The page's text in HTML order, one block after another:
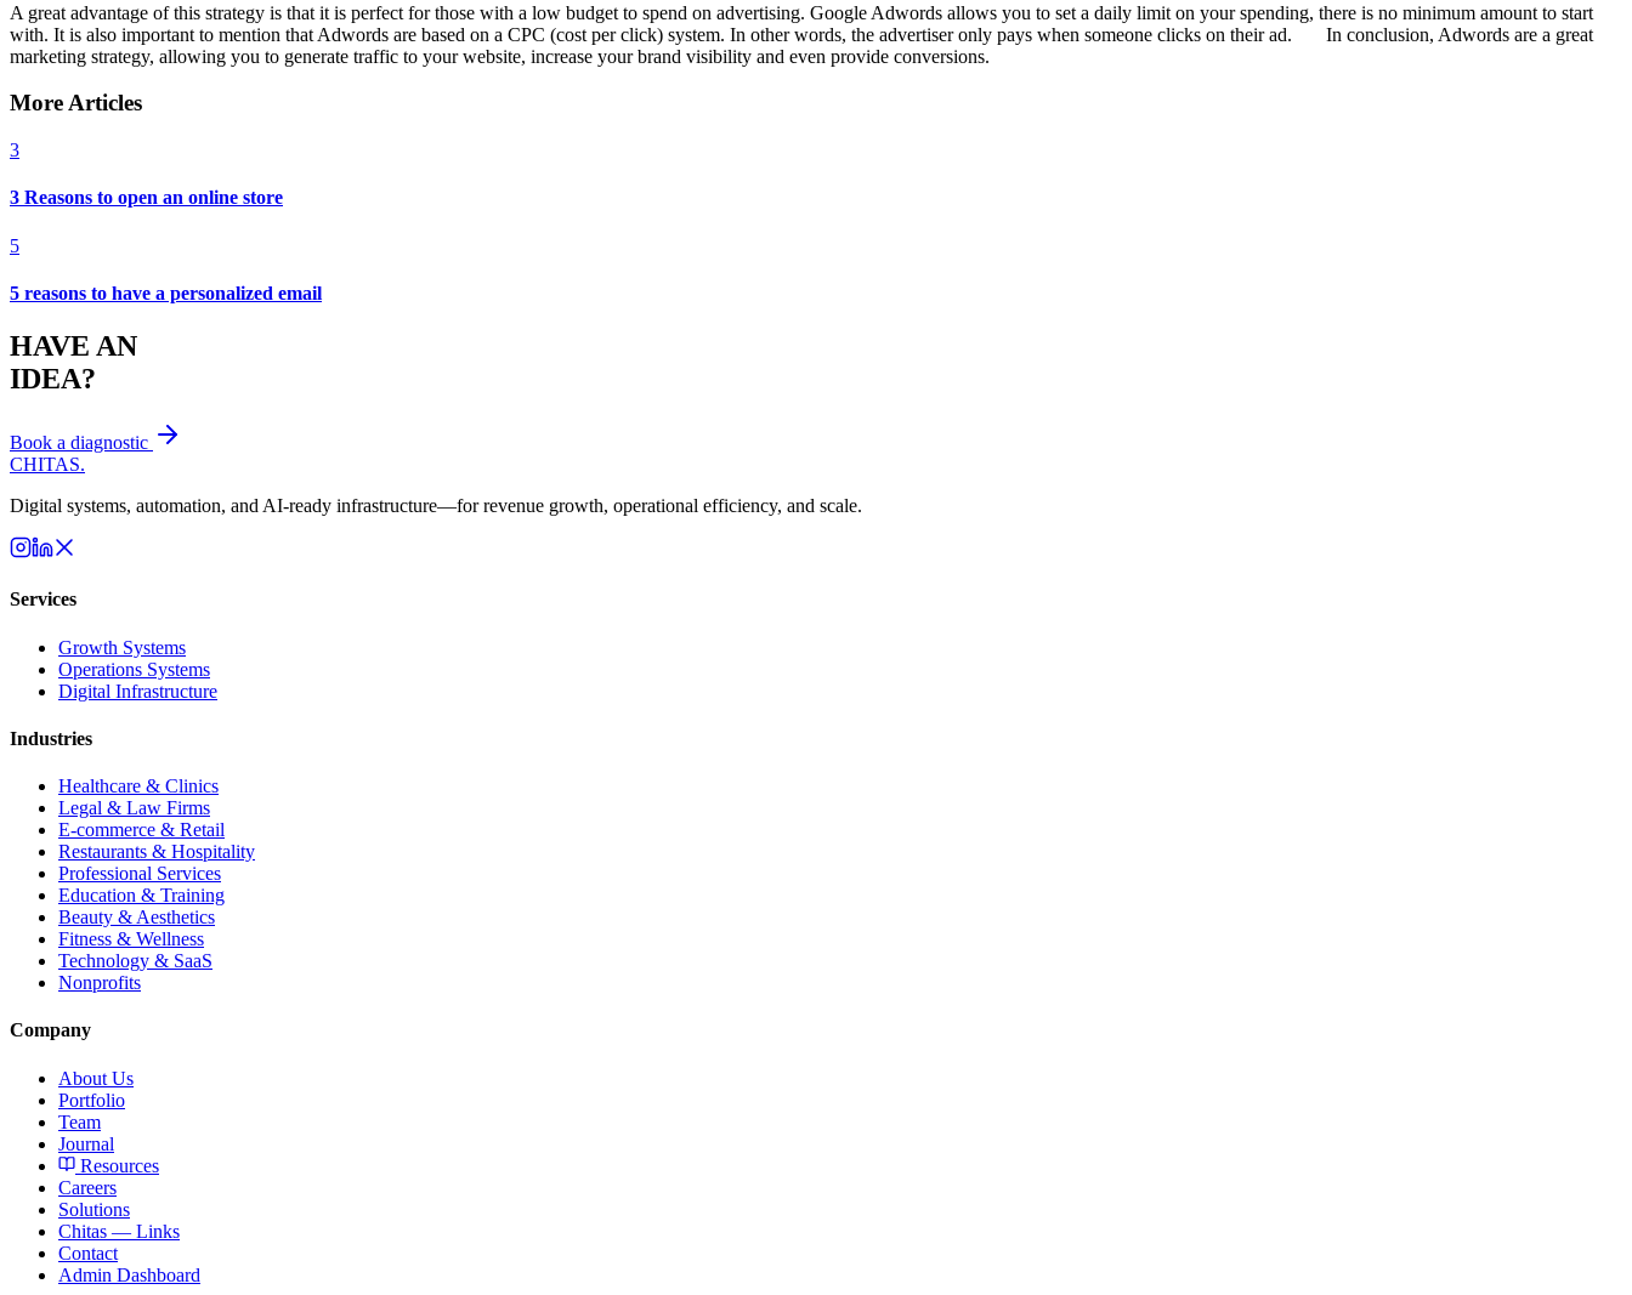
A great advantage of this strategy is that it is perfect for those with a low budget to spend on advertising. Google Adwords allows you to set a daily limit on your spending, there is no minimum amount to start
with. It is also important to mention that Adwords are based on a CPC (cost per click) system. In other words, the advertiser only pays when someone clicks on their ad. In conclusion, Adwords are a great
marketing strategy, allowing you to generate traffic to your website, increase your brand visibility and even provide conversions.
More Articles
3
3 Reasons to open an online store
5
5 reasons to have a personalized email
HAVE AN
IDEA?
Book a diagnostic
CHITAS.
Digital systems, automation, and AI-ready infrastructure—for revenue growth, operational efficiency, and scale.
Services
Growth Systems
Operations Systems
Digital Infrastructure
Industries
Healthcare & Clinics
Legal & Law Firms
E-commerce & Retail
Restaurants & Hospitality
Professional Services
Education & Training
Beauty & Aesthetics
Fitness & Wellness
Technology & SaaS
Nonprofits
Company
About Us
Portfolio
Team
Journal
Resources
Careers
Solutions
Chitas — Links
Contact
Admin Dashboard